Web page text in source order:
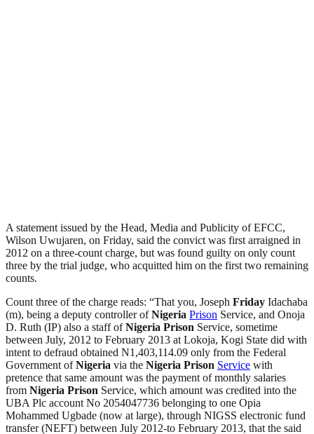
A statement issued by the Head, Media and Publicity of EFCC,
Wilson Uwujaren, on Friday, said the convict was first arraigned in
2012 on a three-count charge, but was found guilty on only count
three by the trial judge, who acquitted him on the first two remaining
counts.
Count three of the charge reads: “That you, Joseph Friday Idachaba
(m), being a deputy controller ofNigeria Prison Service, and Onoja
D. Ruth (IP) also a staff ofNigeria Prison Service, sometime
between July, 2012 to February 2013 at Lokoja, Kogi State did with
intent to defraud obtained N1,403,114.09 only from the Federal
Government ofNigeria via the Nigeria Prison Service with
pretence that same amount was the payment of monthly salaries
from Nigeria Prison Service, which amount was credited into the
UBA Plc account No 2054047736 belonging to one Opia
Mohammed Ugbade (now at large), through NIGSS electronic fund
transfer (NEFT) between July 2012-to February 2013, that the said